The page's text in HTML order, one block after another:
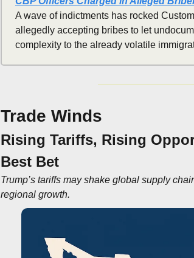
A wave of indictments has rocked
allegedly accepting bribes to let
complexity to the already volatile
Trade Winds
Rising Tariffs, Rising
Best Bet
Trump’s tariffs may shake global supply
regional growth.